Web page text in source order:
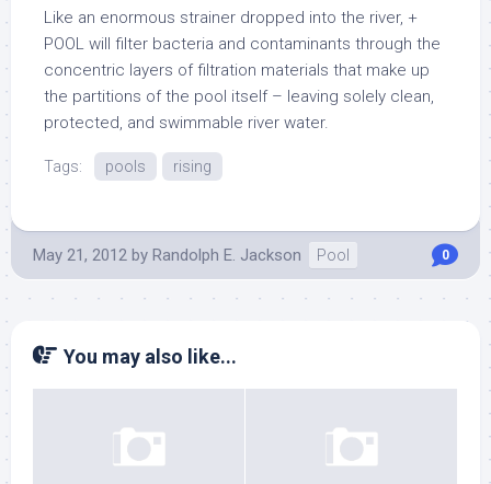
Like an enormous strainer dropped into the river, +
POOL will filter bacteria and contaminants through the
concentric layers of filtration materials that make up
the partitions of the pool itself – leaving solely clean,
protected, and swimmable river water.
Tags: pools rising
May 21, 2012 by Randolph E. Jackson Pool 0
You may also like...